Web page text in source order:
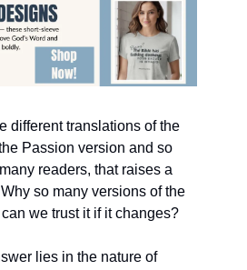
different translations of the
Passion version and so
readers, that raises a
so many versions of the
we trust it if it changes?
lies in the nature of